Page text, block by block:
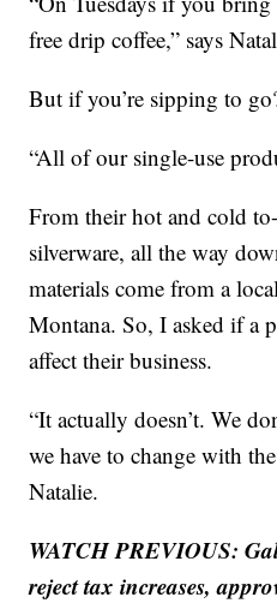
free drip coffee,” says
But if you’re sipping to
“All of our single-use
From their hot and cold
silverware, all the way
materials come from a
Montana. So, I asked if a
affect their business.
“It actually doesn’t. We
we have to change with
Natalie.
WATCH PREVIOUS:
reject tax increases,